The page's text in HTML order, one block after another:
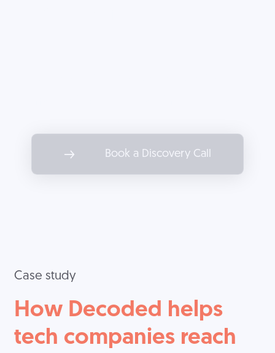
Book a Discovery Call
Case study
How Decoded helps
tech companies reach